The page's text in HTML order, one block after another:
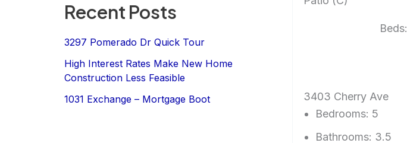
Recent Posts
3297 Pomerado Dr Quick Tour
High Interest Rates Make New Home
Construction Less Feasible
1031 Exchange – Mortgage Boot
3403 Cherry Ave
Bedrooms: 5
Bathrooms: 3.5